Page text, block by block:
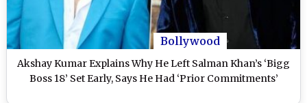
Bollywood
Akshay Kumar Explains Why He Left Salman Khan’s ‘Bigg
Boss 18’ Set Early, Says He Had ‘Prior Commitments’